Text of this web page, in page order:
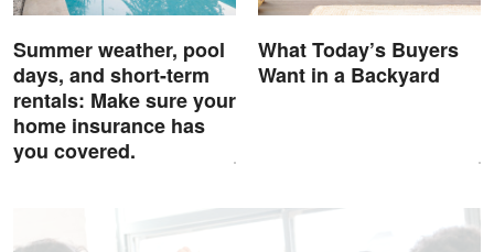
Summer weather, pool
days, and short-term
rentals: Make sure your
home insurance has
you covered.
What Today’s Buyers
Want in a Backyard